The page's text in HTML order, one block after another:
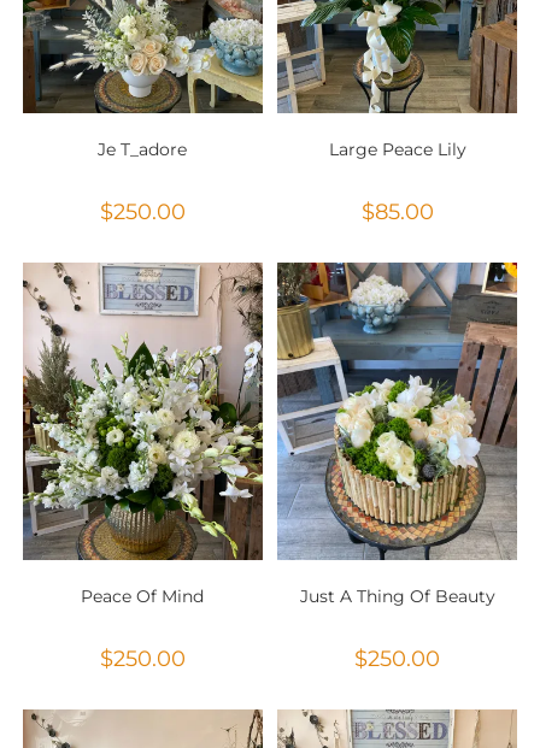
Je T_adore
$250.00
Large Peace Lily
$85.00
Peace Of Mind
$250.00
Just A Thing Of Beauty
$250.00